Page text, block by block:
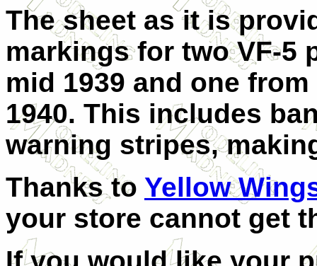
The sheet as it is
markings for two VF-5
mid 1939 and one
1940. This includes
warning stripes,
Thanks to Yellow
your store cannot get